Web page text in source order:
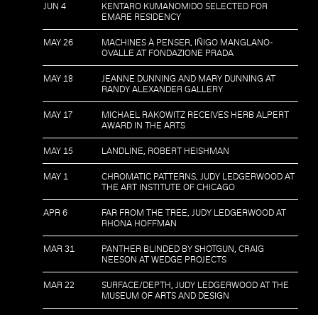
JUN 4
KENTARO KUMANOMIDO SELECTED FOR
EMARE RESIDENCY
MAY 26
MACHINES À PENSER, IÑIGO MANGLANO-
OVALLE AT FONDAZIONE PRADA
MAY 18
JEANNE DUNNING AND MARY DUNNING AT
RANDY ALEXANDER GALLERY
MAY 17
MICHAEL RAKOWITZ RECEIVES HERB ALPERT
AWARD IN THE ARTS
MAY 15 LANDLINE, ROBERT HEISHMAN
MAY 1
CHROMATIC PATTERNS, JUDY LEDGERWOOD AT
THE ART INSTITUTE OF CHICAGO
APR 6
FAR FROM THE TREE, JUDY LEDGERWOOD AT
RHONA HOFFMAN
MAR 31
PANTHER BLINDED BY SHOTGUN, CRAIG
NEESON AT WEDGE PROJECTS
MAR 22
SURFACE/DEPTH, JUDY LEDGERWOOD AT THE
MUSEUM OF ARTS AND DESIGN